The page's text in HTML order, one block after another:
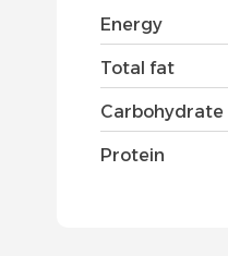
Energy
Total fat
Carbohydrate
Protein